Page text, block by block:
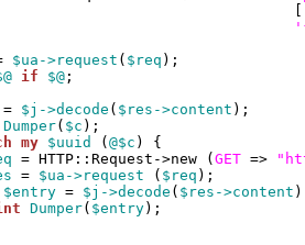
$ua->request ( $req
if $@
= $j->decode ( $res->content
Dumper( $c
my $uuid ( @$c
= HTTP::Request->new ( GET =>
= $ua->request ( $req
$entry = $j->decode ( $res->content
Dumper( $entry